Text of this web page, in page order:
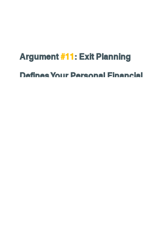
Argument #11: Exit Planning
Defines Your Personal Financial